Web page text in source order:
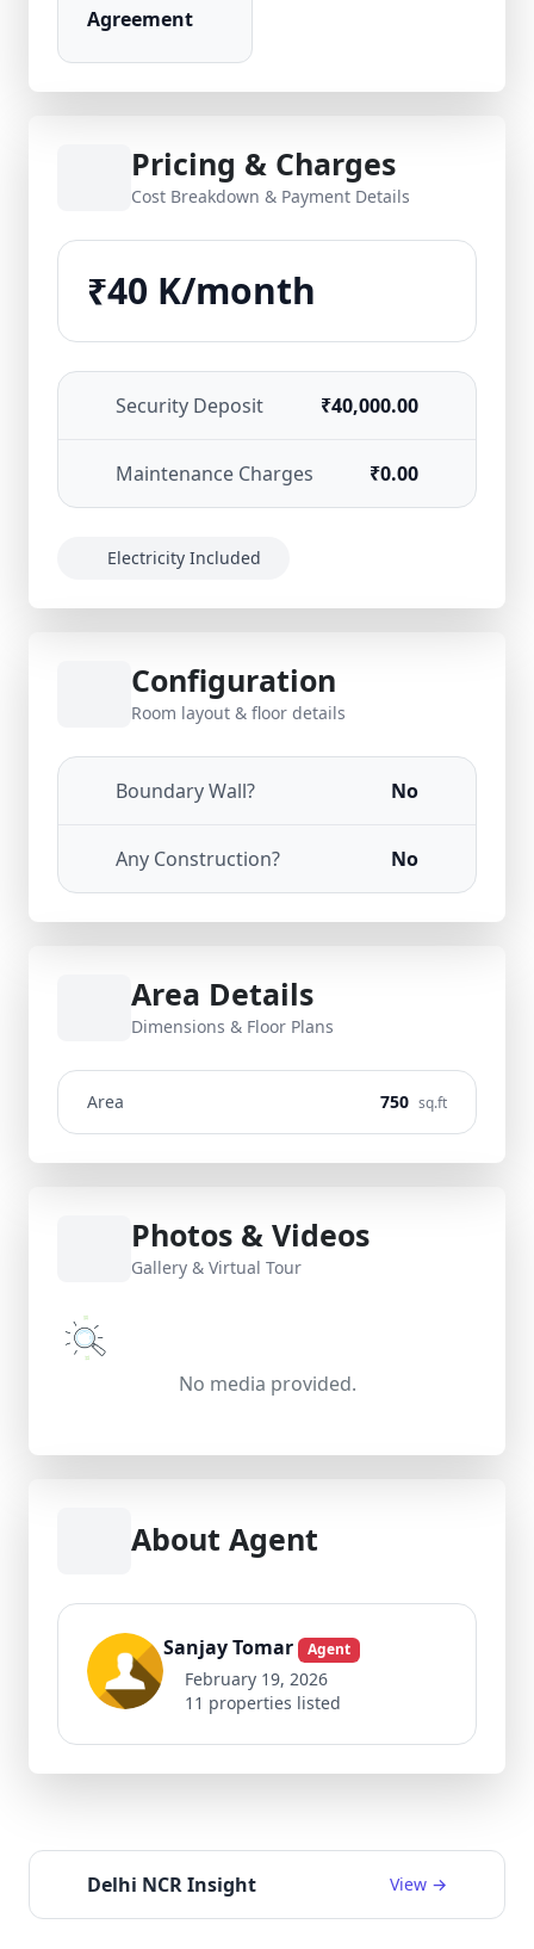
Agreement
Pricing & Charges
Cost Breakdown & Payment Details
₹40 K/month
Security Deposit ₹40,000.00
Maintenance Charges ₹0.00
Electricity Included
Configuration
Room layout & floor details
Boundary Wall? No
Any Construction? No
Area Details
Dimensions & Floor Plans
Area 750 sq.ft
Photos & Videos
Gallery & Virtual Tour
No media provided.
About Agent
Sanjay Tomar Agent
February 19, 2026
11 properties listed
Delhi NCR Insight View →